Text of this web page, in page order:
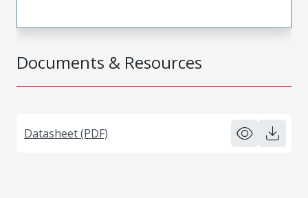
Documents & Resources
Datasheet (PDF)